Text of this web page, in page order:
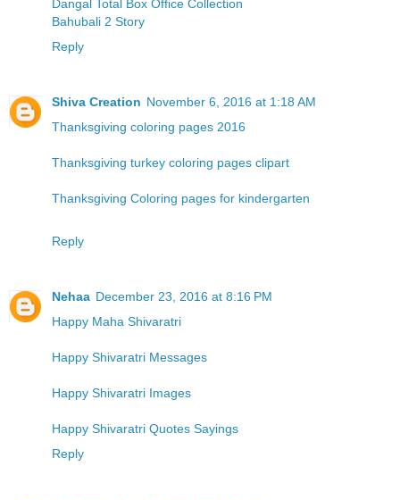
Dangal Total Box Office Collection
Bahubali 2 Story
Reply
Shiva Creation November 6, 2016 at 1:18 AM
Thanksgiving coloring pages 2016
Thanksgiving turkey coloring pages clipart
Thanksgiving Coloring pages for kindergarten
Reply
Nehaa December 23, 2016 at 8:16 PM
Happy Maha Shivaratri
Happy Shivaratri Messages
Happy Shivaratri Images
Happy Shivaratri Quotes Sayings
Reply